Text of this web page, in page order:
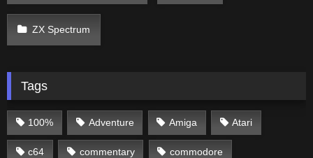
ZX Spectrum
Tags
100% Adventure Amiga Atari
c64 commentary commodore